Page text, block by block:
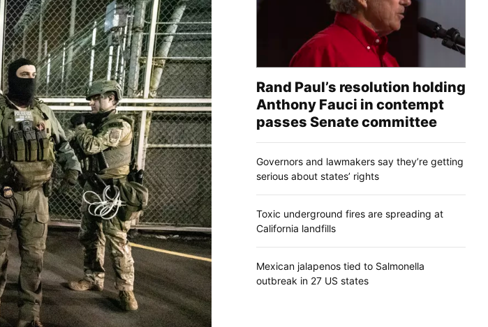
Rand Paul’s resolution holding
Anthony Fauci in contempt
passes Senate committee
Governors and lawmakers say they’re getting
serious about states’ rights
Toxic underground fires are spreading at
California landfills
Mexican jalapenos tied to Salmonella
outbreak in 27 US states